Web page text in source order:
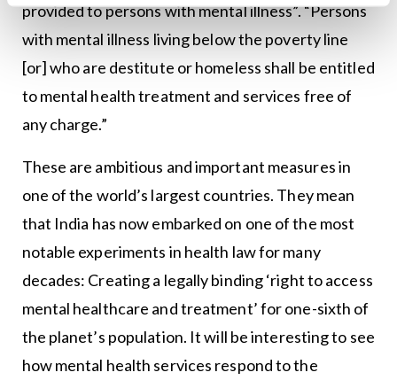
provided to persons with mental illness”. “Persons
with mental illness living below the poverty line
[or] who are destitute or homeless shall be entitled
to mental health treatment and services free of
any charge.”
These are ambitious and important measures in
one of the world’s largest countries. They mean
that India has now embarked on one of the most
notable experiments in health law for many
decades: Creating a legally binding ‘right to access
mental healthcare and treatment’ for one-sixth of
the planet’s population. It will be interesting to see
how mental health services respond to the